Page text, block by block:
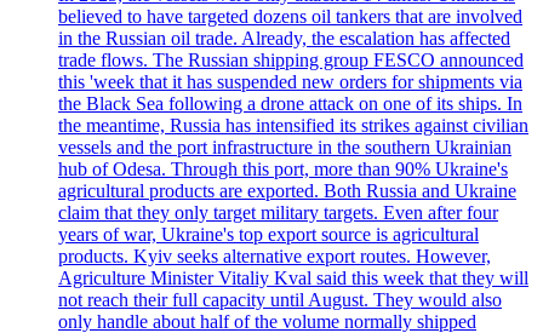
believed to have targeted dozens oil tankers that are involved
in the Russian oil trade. Already, the escalation has affected
trade flows. The Russian shipping group FESCO announced
this 'week that it has suspended new orders for shipments via
the Black Sea following a drone attack on one of its ships. In
the meantime, Russia has intensified its strikes against civilian
vessels and the port infrastructure in the southern Ukrainian
hub of Odesa. Through this port, more than 90% Ukraine's
agricultural products are exported. Both Russia and Ukraine
claim that they only target military targets. Even after four
years of war, Ukraine's top export source is agricultural
products. Kyiv seeks alternative export routes. However,
Agriculture Minister Vitaliy Kval said this week that they will
not reach their full capacity until August. They would also
only handle about half of the volume normally shipped